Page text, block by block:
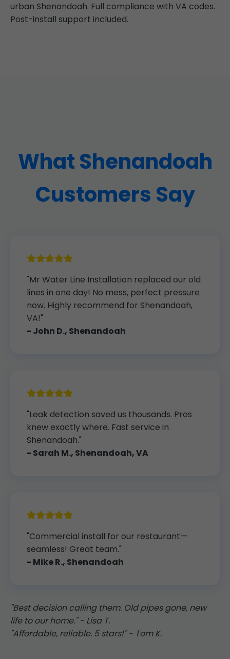
urban Shenandoah. Full compliance with VA codes.
Post-install support included.
What Shenandoah
Customers Say
"Mr Water Line Installation replaced our old
lines in one day! No mess, perfect pressure
now. Highly recommend for Shenandoah,
VA!"
- John D., Shenandoah
"Leak detection saved us thousands. Pros
knew exactly where. Fast service in
Shenandoah."
- Sarah M., Shenandoah, VA
"Commercial install for our restaurant—
seamless! Great team."
- Mike R., Shenandoah
"Best decision calling them. Old pipes gone, new
life to our home." - Lisa T.
"Affordable, reliable. 5 stars!" - Tom K.